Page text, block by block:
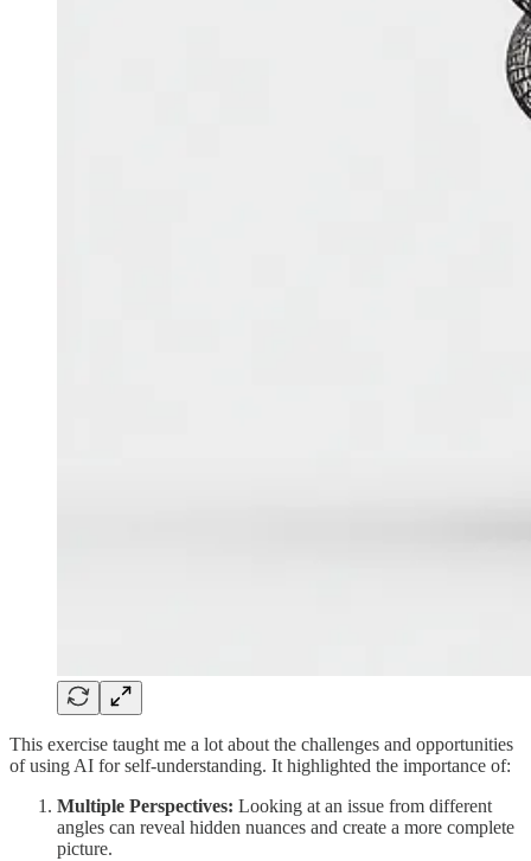
This exercise taught me a lot about the challenges and opportunities
of using AI for self-understanding. It highlighted the importance of:
Multiple Perspectives: Looking at an issue from different
angles can reveal hidden nuances and create a more complete
picture.